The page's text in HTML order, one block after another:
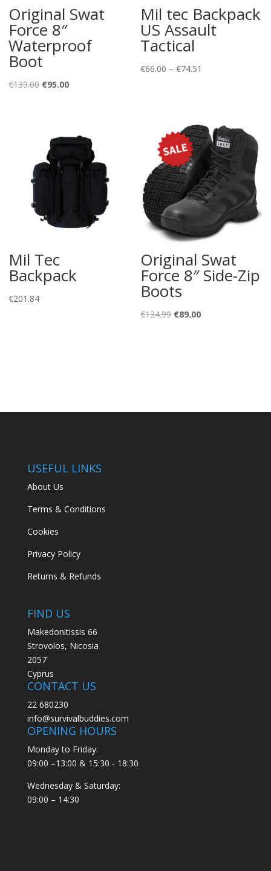
Original Swat
Force 8″
Waterproof
Boot
€139.00 Original
€95.00Current
Mil tec Backpack
US Assault
Tactical
€66.00 – €74.51
€74.51
Mil Tec
Backpack
€201.84
Original Swat
Force 8″ Side-Zip
Boots
€134.99 Original
€89.00Current
USEFUL LINKS
About Us
Terms & Conditions
Cookies
Privacy Policy
Returns & Refunds
FIND US
Makedonitissis 66
Strovolos, Nicosia
2057
Cyprus
CONTACT US
22 680230
info@survivalbuddies.com
OPENING HOURS
Monday to Friday:
09:00 –13:00 & 15:30 - 18:30
Wednesday & Saturday:
09:00 – 14:30